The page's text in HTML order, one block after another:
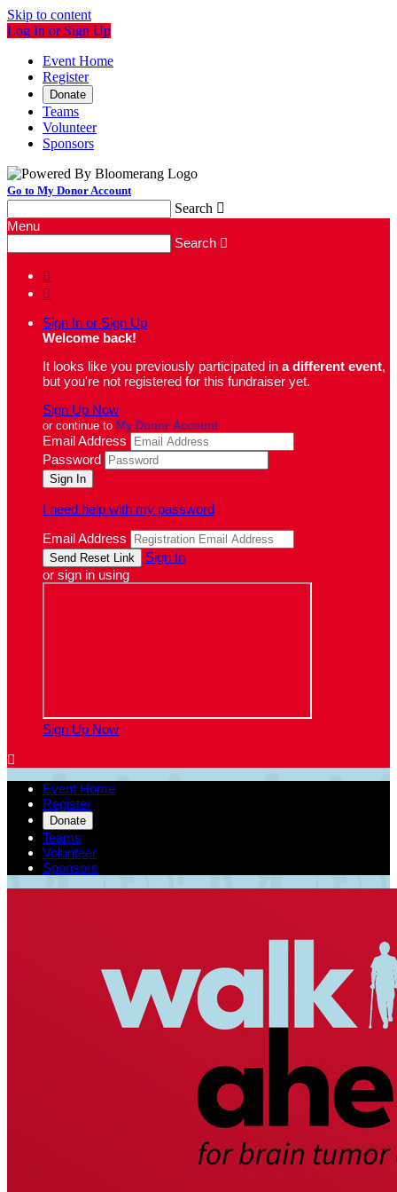
Skip to content
Log In or Sign Up
Event Home
Register
Donate
Teams
Volunteer
Sponsors
Go to My Donor Account
Search 
Menu
Search 


Sign In or Sign Up
Welcome back!
It looks like you previously participated in a different event,
but you're not registered for this fundraiser yet.
Sign Up Now
or continue to My Donor Account
Email Address
Password
I need help with my password
Email Address
Sign In
or sign in using
Sign Up Now

Event Home
Register
Donate
Teams
Volunteer
Sponsors